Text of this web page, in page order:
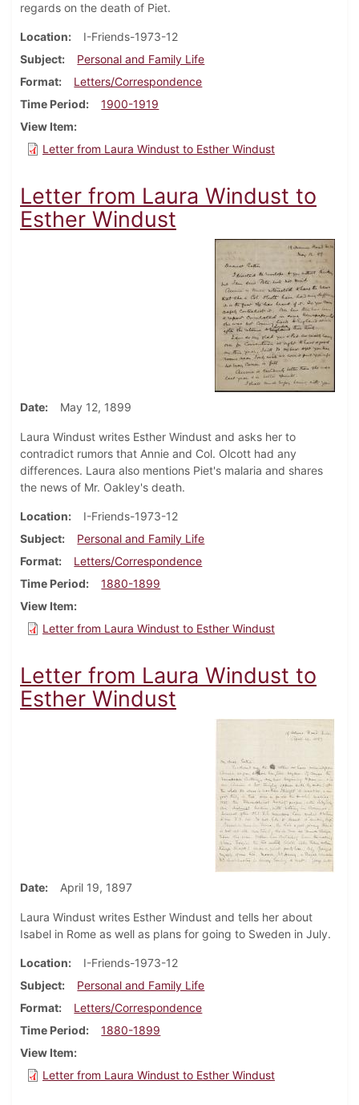
regards on the death of Piet.
Location
I-Friends-1973-12
Subject
Personal and Family Life
Format
Letters/Correspondence
Time Period
1900-1919
View Item
Letter from Laura Windust to Esther Windust
Letter from Laura Windust to
Esther Windust
Date May 12, 1899
Laura Windust writes Esther Windust and asks her to
contradict rumors that Annie and Col. Olcott had any
differences. Laura also mentions Piet's malaria and shares
the news of Mr. Oakley's death.
Location
I-Friends-1973-12
Subject
Personal and Family Life
Format
Letters/Correspondence
Time Period
1880-1899
View Item
Letter from Laura Windust to Esther Windust
Letter from Laura Windust to
Esther Windust
Date April 19, 1897
Laura Windust writes Esther Windust and tells her about
Isabel in Rome as well as plans for going to Sweden in July.
Location
I-Friends-1973-12
Subject
Personal and Family Life
Format
Letters/Correspondence
Time Period
1880-1899
View Item
Letter from Laura Windust to Esther Windust